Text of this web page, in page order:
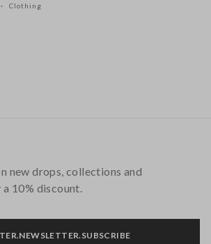
Clothing
new drops, collections and
10% discount.